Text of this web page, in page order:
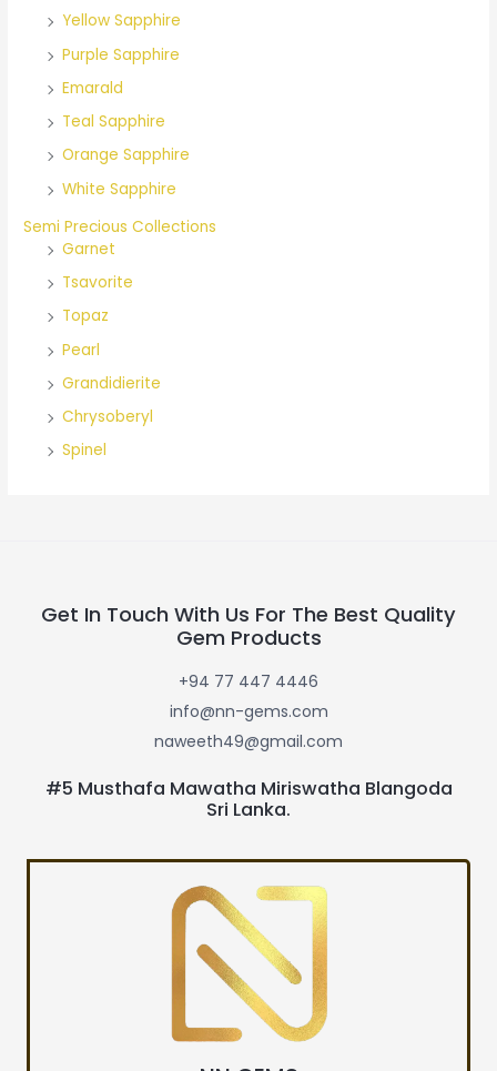
Yellow Sapphire
Purple Sapphire
Emarald
Teal Sapphire
Orange Sapphire
White Sapphire
Semi Precious Collections
Garnet
Tsavorite
Topaz
Pearl
Grandidierite
Chrysoberyl
Spinel
Get In Touch With Us For The Best Quality
Gem Products
+94 77 447 4446
info@nn-gems.com
naweeth49@gmail.com
#5 Musthafa Mawatha Miriswatha Blangoda
Sri Lanka.